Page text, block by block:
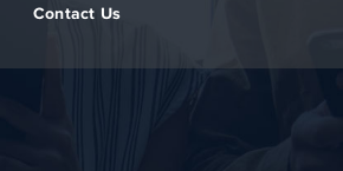
Contact Us